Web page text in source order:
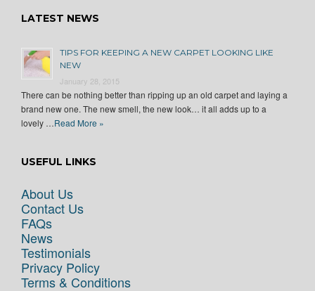
LATEST NEWS
TIPS FOR KEEPING A NEW CARPET LOOKING LIKE
NEW
January 28, 2015
There can be nothing better than ripping up an old carpet and laying a
brand new one. The new smell, the new look… it all adds up to a
lovely …Read More »
USEFUL LINKS
About Us
Contact Us
FAQs
News
Testimonials
Privacy Policy
Terms & Conditions